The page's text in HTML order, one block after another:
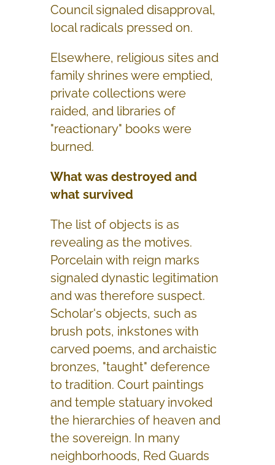
Council signaled disapproval,
local radicals pressed on.
Elsewhere, religious sites and
family shrines were emptied,
private collections were
raided, and libraries of
"reactionary" books were
burned.
What was destroyed and
what survived
The list of objects is as
revealing as the motives.
Porcelain with reign marks
signaled dynastic legitimation
and was therefore suspect.
Scholar's objects, such as
brush pots, inkstones with
carved poems, and archaistic
bronzes, "taught" deference
to tradition. Court paintings
and temple statuary invoked
the hierarchies of heaven and
the sovereign. In many
neighborhoods, Red Guards